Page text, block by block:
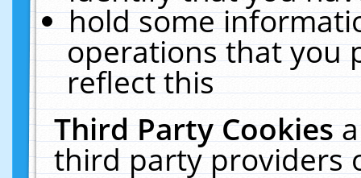
hold some
operations that you
reflect this
Third Party Cookies
third party providers